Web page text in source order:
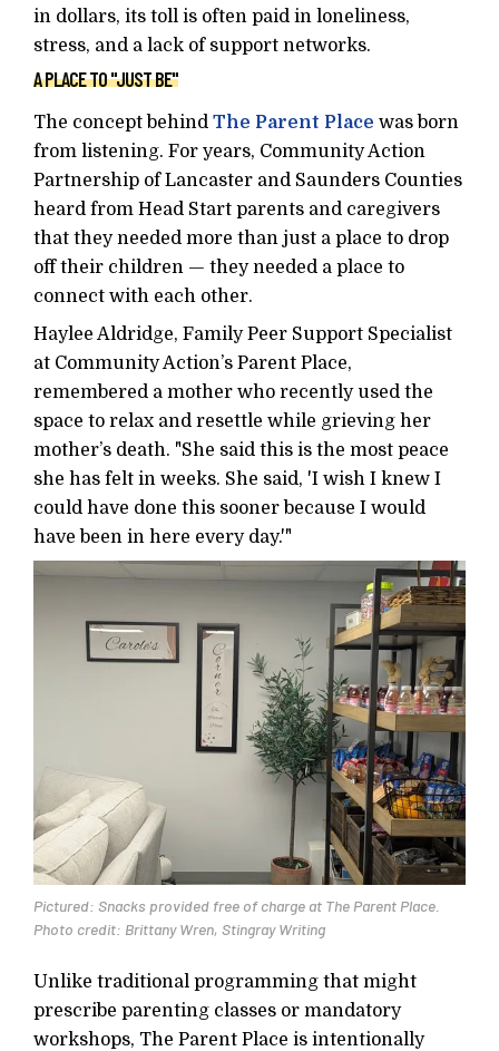
in dollars, its toll is often paid in loneliness,
stress, and a lack of support networks.
A PLACE TO "JUST BE"
The concept behind The Parent Place was born
from listening. For years, Community Action
Partnership of Lancaster and Saunders Counties
heard from Head Start parents and caregivers
that they needed more than just a place to drop
off their children — they needed a place to
connect with each other.
Haylee Aldridge, Family Peer Support Specialist
at Community Action’s Parent Place,
remembered a mother who recently used the
space to relax and resettle while grieving her
mother’s death. "She said this is the most peace
she has felt in weeks. She said, 'I wish I knew I
could have done this sooner because I would
have been in here every day.'"
Pictured: Snacks provided free of charge at The Parent Place.
Photo credit: Brittany Wren, Stingray Writing
Unlike traditional programming that might
prescribe parenting classes or mandatory
workshops, The Parent Place is intentionally